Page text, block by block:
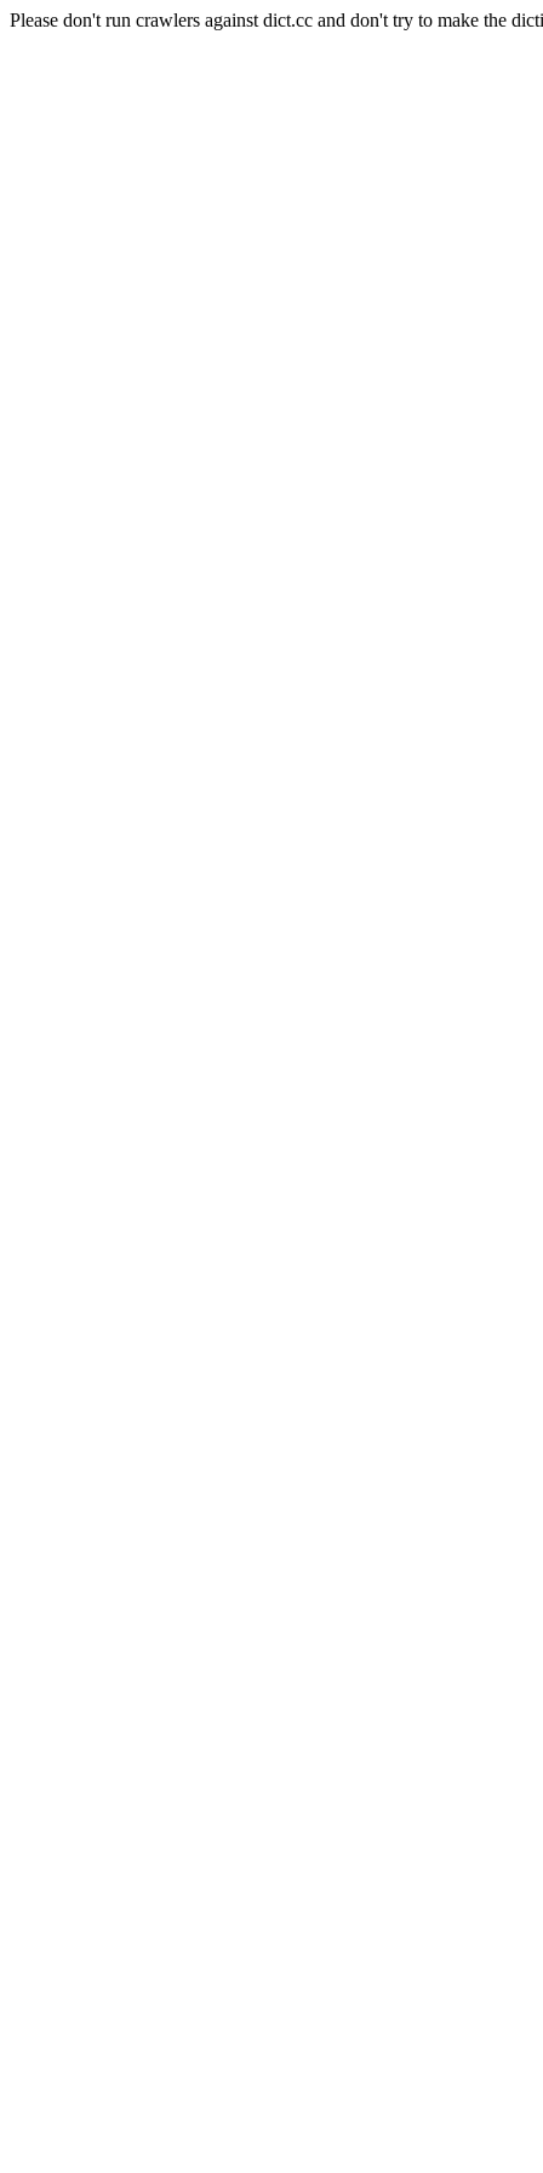
Please don't run crawlers against dict.cc and don't try to make the